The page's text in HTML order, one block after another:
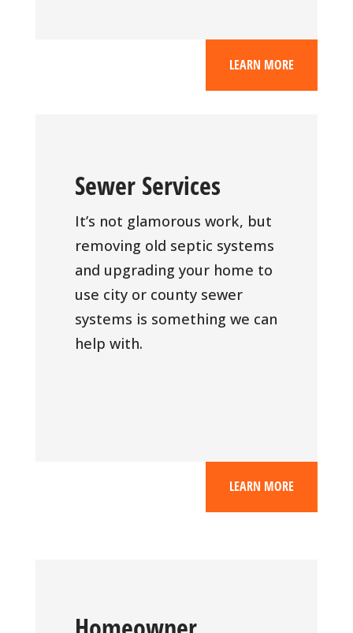
LEARN MORE
Sewer Services
It’s not glamorous work, but
removing old septic systems
and upgrading your home to
use city or county sewer
systems is something we can
help with.
LEARN MORE